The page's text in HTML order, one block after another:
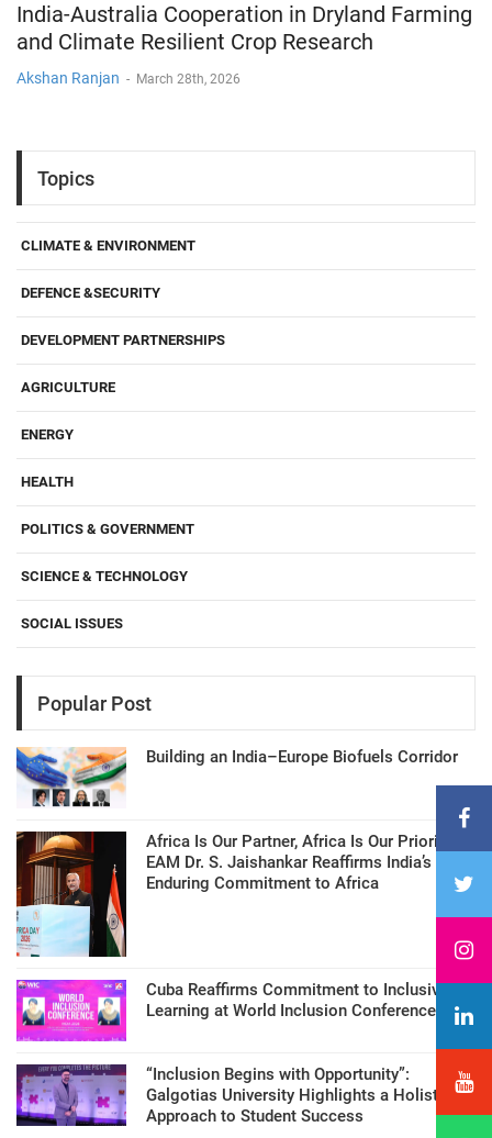
India-Australia Cooperation in Dryland Farming
and Climate Resilient Crop Research
Akshan Ranjan - March 28th, 2026
Topics
CLIMATE & ENVIRONMENT
DEFENCE &SECURITY
DEVELOPMENT PARTNERSHIPS
AGRICULTURE
ENERGY
HEALTH
POLITICS & GOVERNMENT
SCIENCE & TECHNOLOGY
SOCIAL ISSUES
Popular Post
Building an India–Europe Biofuels Corridor
Africa Is Our Partner, Africa Is Our Priority:
EAM Dr. S. Jaishankar Reaffirms India’s
Enduring Commitment to Africa
Cuba Reaffirms Commitment to Inclusive
Learning at World Inclusion Conference
“Inclusion Begins with Opportunity”:
Galgotias University Highlights a Holistic
Approach to Student Success